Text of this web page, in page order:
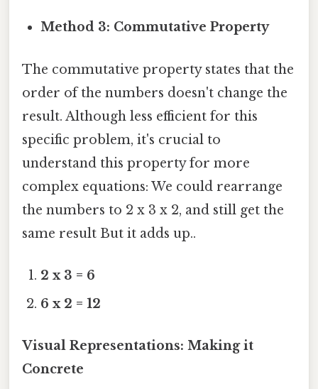
Method 3: Commutative Property
The commutative property states that the
order of the numbers doesn't change the
result. Although less efficient for this
specific problem, it's crucial to
understand this property for more
complex equations: We could rearrange
the numbers to 2 x 3 x 2, and still get the
same result But it adds up..
2 x 3 = 6
6 x 2 = 12
Visual Representations: Making it
Concrete